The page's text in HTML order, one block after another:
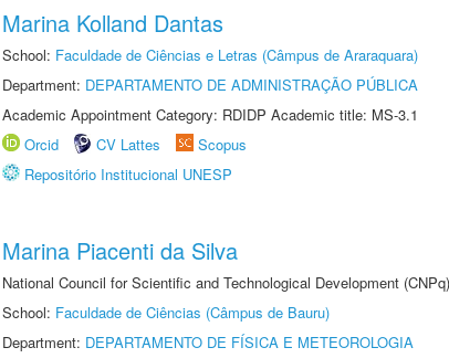
Marina Kolland Dantas
School: Faculdade de Ciências e Letras (Câmpus de Araraquara)
Department: DEPARTAMENTO DE ADMINISTRAÇÃO PÚBLICA
Academic Appointment Category: RDIDP Academic title: MS-3.1
Orcid
CV Lattes
Scopus
Repositório Institucional UNESP
Marina Piacenti da Silva
National Council for Scientific and Technological Development
School: Faculdade de Ciências (Câmpus de Bauru)
Department: DEPARTAMENTO DE FÍSICA E METEOROLOGIA